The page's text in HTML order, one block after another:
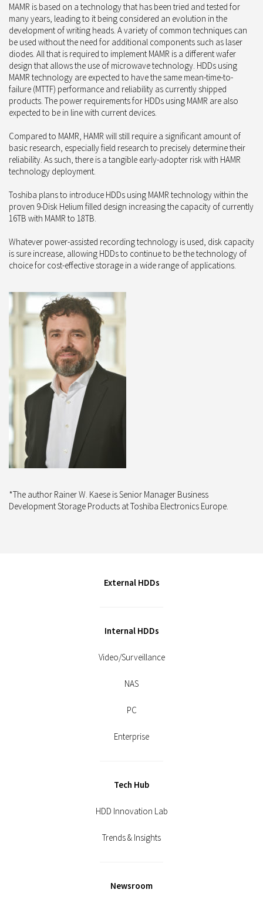
MAMR is based on a technology that has been tried and tested for
many years, leading to it being considered an evolution in the
development of writing heads. A variety of common techniques can
be used without the need for additional components such as laser
diodes. All that is required to implement MAMR is a different wafer
design that allows the use of microwave technology. HDDs using
MAMR technology are expected to have the same mean-time-to-
failure (MTTF) performance and reliability as currently shipped
products. The power requirements for HDDs using MAMR are also
expected to be in line with current devices.
Compared to MAMR, HAMR will still require a significant amount of
basic research, especially field research to precisely determine their
reliability. As such, there is a tangible early-adopter risk with HAMR
technology deployment.
Toshiba plans to introduce HDDs using MAMR technology within the
proven 9-Disk Helium filled design increasing the capacity of currently
16TB with MAMR to 18TB.
Whatever power-assisted recording technology is used, disk capacity
is sure increase, allowing HDDs to continue to be the technology of
choice for cost-effective storage in a wide range of applications.
*The author Rainer W. Kaese is Senior Manager Business
Development Storage Products at Toshiba Electronics Europe.
External HDDs
Internal HDDs
Video/Surveillance
NAS
PC
Enterprise
Tech Hub
HDD Innovation Lab
Trends & Insights
Newsroom